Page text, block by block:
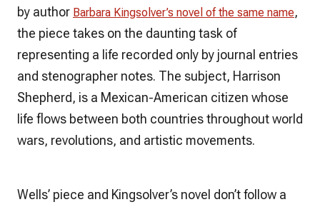
by author Barbara Kingsolver’s novel of the same name,
the piece takes on the daunting task of
representing a life recorded only by journal entries
and stenographer notes. The subject, Harrison
Shepherd, is a Mexican-American citizen whose
life flows between both countries throughout world
wars, revolutions, and artistic movements.
Wells’ piece and Kingsolver’s novel don’t follow a